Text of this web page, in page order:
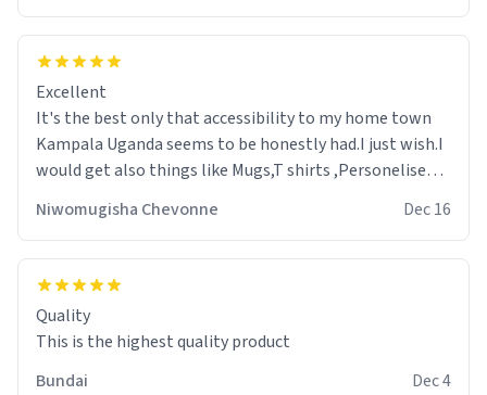
Excellent
It's the best only that accessibility to my home town
Kampala Uganda seems to be honestly had.I just wish.I
would get also things like Mugs,T shirts ,Personelised
Niwomugisha Chevonne Dec 16
Quality
This is the highest quality product
Bundai
Dec 4